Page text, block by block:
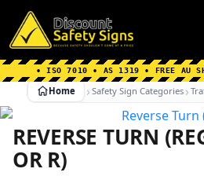
Home Why Choose us
FAQ's
• ISO 7010 • AS 1319 • FREE AU
Home Safety Sign Categories
REVERSE TURN
OR R)